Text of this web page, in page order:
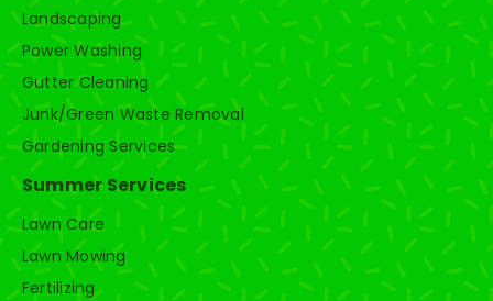
Landscaping
Power Washing
Gutter Cleaning
Junk/Green Waste Removal
Gardening Services
Summer Services
Lawn Care
Lawn Mowing
Fertilizing